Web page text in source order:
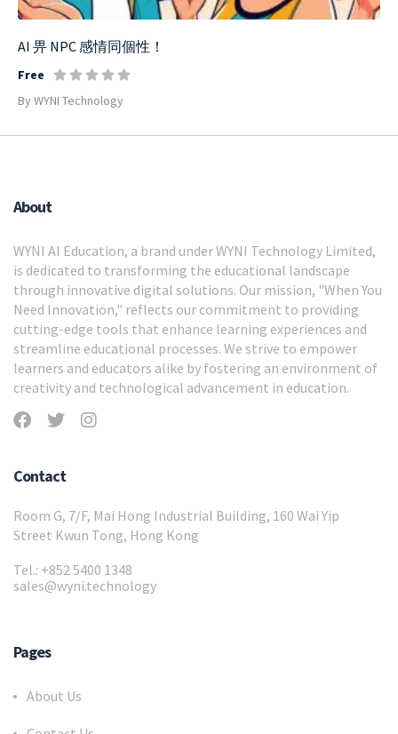
AI 畀 NPC 感情同個性！
Free
By WYNI Technology
About
WYNI AI Education, a brand under WYNI Technology Limited,
is dedicated to transforming the educational landscape
through innovative digital solutions. Our mission, "When You
Need Innovation," reflects our commitment to providing
cutting-edge tools that enhance learning experiences and
streamline educational processes. We strive to empower
learners and educators alike by fostering an environment of
creativity and technological advancement in education.
Contact
Room G, 7/F, Mai Hong Industrial Building, 160 Wai Yip
Street Kwun Tong, Hong Kong
Tel.: +852 5400 1348
sales@wyni.technology
Pages
About Us